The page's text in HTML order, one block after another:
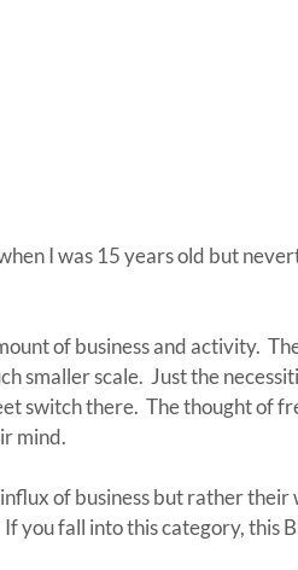
I was 15 years old but
of business and activity.
smaller scale. Just the
switch there. The thought of
mind.
of business but rather their
you fall into this category, this